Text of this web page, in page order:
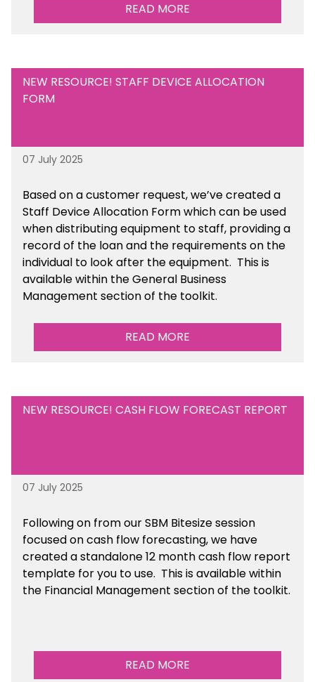
READ MORE
NEW RESOURCE! STAFF DEVICE ALLOCATION
FORM
07 July 2025
Based on a customer request, we’ve created a
Staff Device Allocation Form which can be used
when distributing equipment to staff, providing a
record of the loan and the requirements on the
individual to look after the equipment. This is
available within the General Business
Management section of the toolkit.
READ MORE
NEW RESOURCE! CASH FLOW FORECAST REPORT
07 July 2025
Following on from our SBM Bitesize session
focused on cash flow forecasting, we have
created a standalone 12 month cash flow report
template for you to use. This is available within
the Financial Management section of the toolkit.
READ MORE